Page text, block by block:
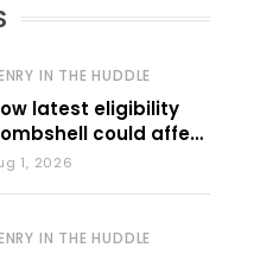
IN THE HUDDLE
latest eligibility
could affect
KU sports
1, 2026
IN THE HUDDLE